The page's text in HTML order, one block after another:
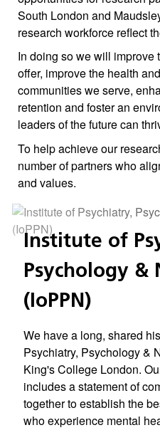
South London and
research workforce reflect
In doing so we will improve
offer, improve the health
communities we serve,
retention and foster an
leaders of the future can
To help achieve our
number of partners who
and values.
Institute of
Psychology &
(IoPPN)
We have a long, shared
Psychiatry, Psychology &
King's College London.
includes a statement of
together to establish the
who experience mental